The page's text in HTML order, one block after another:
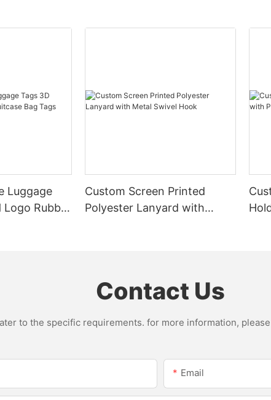
Luggage
Logo Rubber
Custom Screen Printed
Polyester Lanyard with
Contact Us
to the specific requirements. for more information,
Email